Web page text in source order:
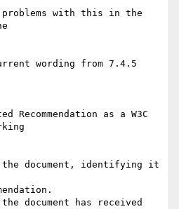
problems with this in the
wording from 7.4.5
Recommendation as a W3C
document, identifying it
document has received